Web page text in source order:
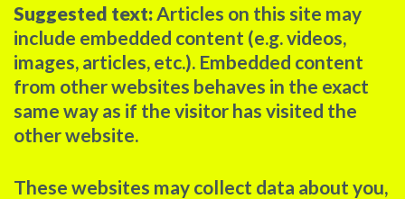
Suggested text: Articles on this site may
include embedded content (e.g. videos,
images, articles, etc.). Embedded content
from other websites behaves in the exact
same way as if the visitor has visited the
other website.
These websites may collect data about you,